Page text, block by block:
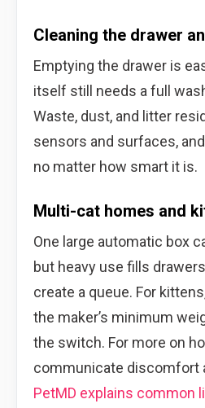
Cleaning the drawer
Emptying the drawer is
itself still needs a full
Waste, dust, and litter
sensors and surfaces,
no matter how smart it is.
Multi-cat homes and
One large automatic box
but heavy use fills
create a queue. For
the maker’s minimum
the switch. For more on
communicate discomfort
PetMD explains common